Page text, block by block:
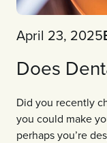
April 23, 2025
Does
Did you recently
you could make
perhaps you’re